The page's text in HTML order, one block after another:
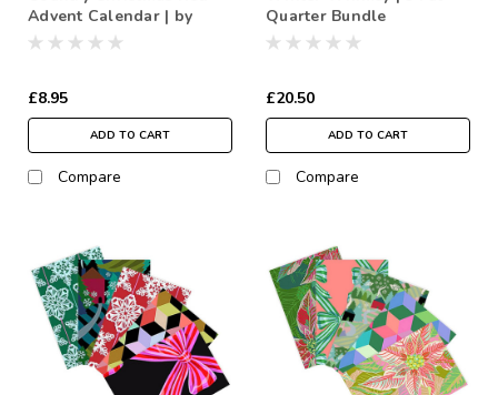
Advent Calendar | by
Makower
£8.95
ADD TO CART
Compare
Quarter Bundle
£20.50
ADD TO CART
Compare